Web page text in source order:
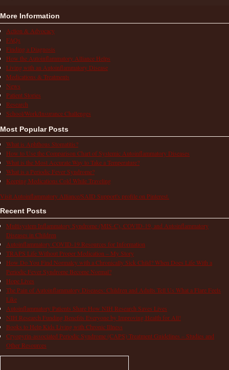
More Information
Action & Advocacy
FAQs
Finding a Diagnosis
How the Autoinflammatory Alliance Helps
Living with an Autoinflammatory Disease
Medications & Treatments
News
Patient Stories
Research
School/Work/Insurance Challenges
Most Popular Posts
What is Aphthous Stomatitis?
How to Use the Comparison Chart of Systemic Autoinflammatory Diseases
What is the Most Accurate Way to Take a Temperature?
What is a Periodic Fever Syndrome?
Keeping Medications Cold While Traveling
Visit Autoinflammatory Alliance/SAID Support's profile on Pinterest.
Recent Posts
Multisystem Inflammatory Syndrome (MIS-C), COVID-19, and Autoinflammatory
Diseases in Children
Autoinflammatory COVID-19 Resources for Information
TRAPS Life Without Proper Medication – My Story
How Do You Find Normalcy with a Chronically Sick Child? When Does Life With a
Periodic Fever Syndrome Become Normal?
Hope Lives
The Pain of Autoinflammatory Diseases: Children and Adults Tell Us What a Flare Feels
Like
Autoinflammatory Patients Share How NIH Research Saves Lives
NIH Research Funding Benefits Everyone by Improving Health for All!
Books to Help Kids Living with Chronic Illness
Cryopyrin-associated Periodic Syndrome (CAPS) Treatment Guidelines – Studies and
Other Resources